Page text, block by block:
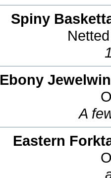
Spiny
Ebony
A
Eastern